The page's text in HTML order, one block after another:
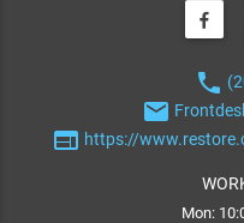
phone
email
web https://
Mon: